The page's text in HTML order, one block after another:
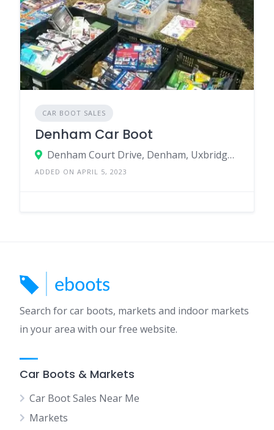
CAR BOOT SALES
Denham Car Boot
Denham Court Drive, Denham, Uxbridge, UB9 4NA, United Kingdom
ADDED ON APRIL 5, 2023
Search for car boots, markets and indoor markets
in your area with our free website.
Car Boots & Markets
Car Boot Sales Near Me
Markets